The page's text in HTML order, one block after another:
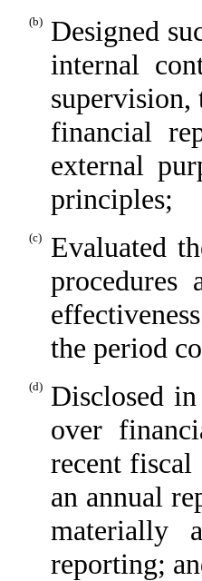
(b)
Designed
internal
supervision,
financial
external
principles;
(c)
Evaluated
the period
(d)
Disclosed
over
recent fiscal
an annual
materially
reporting;